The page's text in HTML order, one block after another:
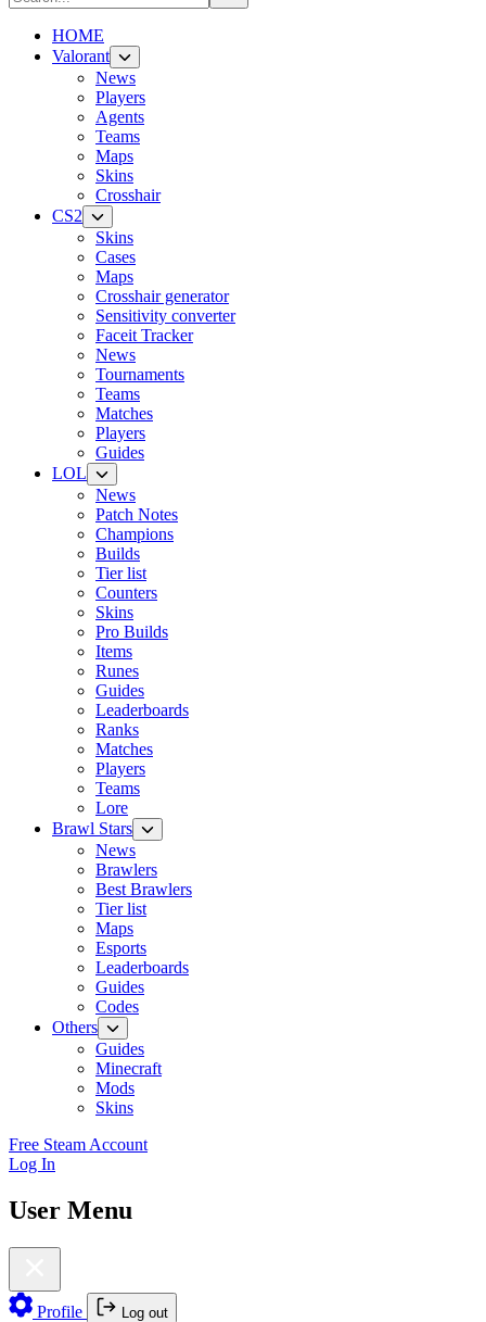
HOME
Valorant
News
Players
Agents
Teams
Maps
Skins
Crosshair
CS2
Skins
Cases
Maps
Crosshair generator
Sensitivity converter
Faceit Tracker
News
Tournaments
Teams
Matches
Players
Guides
LOL
News
Patch Notes
Champions
Builds
Tier list
Counters
Skins
Pro Builds
Items
Runes
Guides
Leaderboards
Ranks
Matches
Players
Teams
Lore
Brawl Stars
News
Brawlers
Best Brawlers
Tier list
Maps
Esports
Leaderboards
Guides
Codes
Others
Guides
Minecraft
Mods
Skins
Free Steam Account
Log In
User Menu
Profile Log out